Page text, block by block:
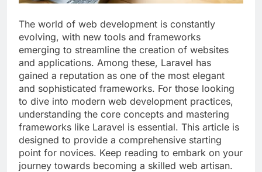
The world of web development is constantly
evolving, with new tools and frameworks
emerging to streamline the creation of websites
and applications. Among these, Laravel has
gained a reputation as one of the most elegant
and sophisticated frameworks. For those looking
to dive into modern web development practices,
understanding the core concepts and mastering
frameworks like Laravel is essential. This article is
designed to provide a comprehensive starting
point for novices. Keep reading to embark on your
journey towards becoming a skilled web artisan.